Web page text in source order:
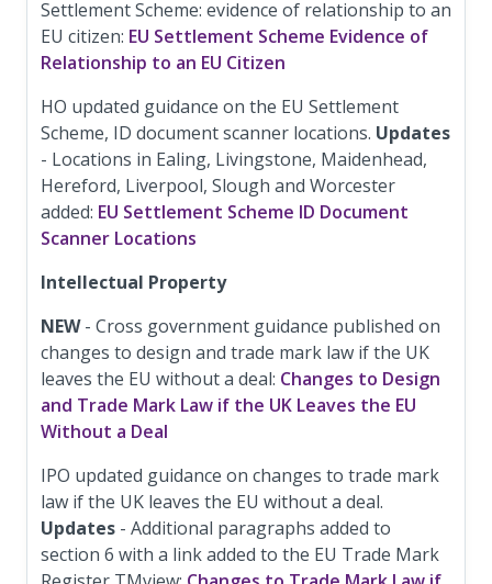
Settlement Scheme: evidence of relationship to an
EU citizen: EU Settlement Scheme Evidence of
Relationship to an EU Citizen
HO updated guidance on the EU Settlement
Scheme, ID document scanner locations. Updates
- Locations in Ealing, Livingstone, Maidenhead,
Hereford, Liverpool, Slough and Worcester
added: EU Settlement Scheme ID Document
Scanner Locations
Intellectual Property
NEW- Cross government guidance published on
changes to design and trade mark law if the UK
leaves the EU without a deal: Changes to Design
and Trade Mark Law if the UK Leaves the EU
Without a Deal
IPO updated guidance on changes to trade mark
law if the UK leaves the EU without a deal.
Updates - Additional paragraphs added to
section 6 with a link added to the EU Trade Mark